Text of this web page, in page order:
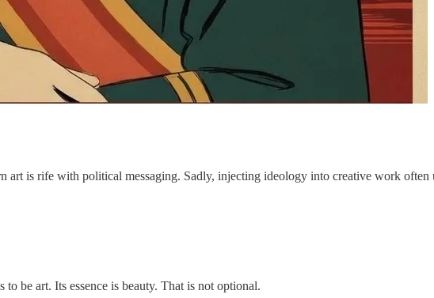
art is rife with political messaging. Sadly, injecting ideology into creative work often
be art. Its essence is beauty. That is not optional.